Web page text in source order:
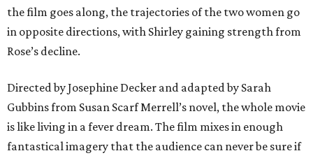
the film goes along, the trajectories of the two women go
in opposite directions, with Shirley gaining strength from
Rose’s decline.
Directed by Josephine Decker and adapted by Sarah
Gubbins from Susan Scarf Merrell’s novel, the whole movie
is like living in a fever dream. The film mixes in enough
fantastical imagery that the audience can never be sure if